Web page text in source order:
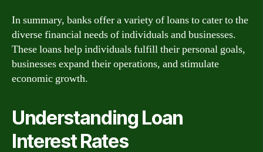
In summary, banks offer a variety of loans to cater to the
diverse financial needs of individuals and businesses.
These loans help individuals fulfill their personal goals,
businesses expand their operations, and stimulate
economic growth.
Understanding Loan
Interest Rates